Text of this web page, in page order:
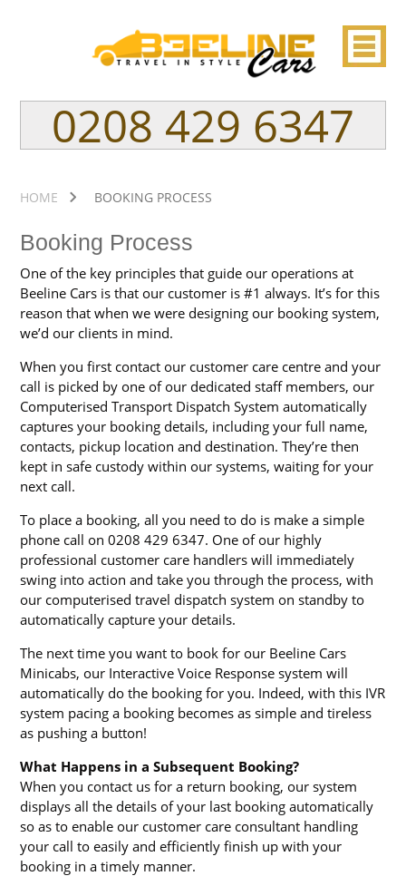
0208 429 6347
HOME BOOKING PROCESS
Booking Process
One of the key principles that guide our operations at
Beeline Cars is that our customer is #1 always. It’s for this
reason that when we were designing our booking system,
we’d our clients in mind.
When you first contact our customer care centre and your
call is picked by one of our dedicated staff members, our
Computerised Transport Dispatch System automatically
captures your booking details, including your full name,
contacts, pickup location and destination. They’re then
kept in safe custody within our systems, waiting for your
next call.
To place a booking, all you need to do is make a simple
phone call on 0208 429 6347. One of our highly
professional customer care handlers will immediately
swing into action and take you through the process, with
our computerised travel dispatch system on standby to
automatically capture your details.
The next time you want to book for our Beeline Cars
Minicabs, our Interactive Voice Response system will
automatically do the booking for you. Indeed, with this IVR
system pacing a booking becomes as simple and tireless
as pushing a button!
What Happens in a Subsequent Booking?
When you contact us for a return booking, our system
displays all the details of your last booking automatically
so as to enable our customer care consultant handling
your call to easily and efficiently finish up with your
booking in a timely manner.